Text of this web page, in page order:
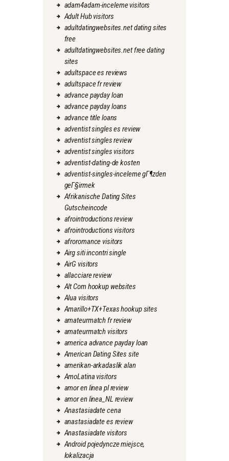
adam4adam-inceleme visitors
Adult Hub visitors
adultdatingwebsites.net dating sites
free
adultdatingwebsites.net free dating
sites
adultspace es reviews
adultspace fr review
advance payday loan
advance payday loans
advance title loans
adventist singles es review
adventist singles review
adventist singles visitors
adventist-dating-de kosten
adventist-singles-inceleme gГ¶zden
geГ§irmek
Afrikanische Dating Sites
Gutscheincode
afrointroductions review
afrointroductions visitors
afroromance visitors
Airg siti incontri single
AirG visitors
allacciare review
Alt Com hookup websites
Alua visitors
Amarillo+TX+Texas hookup sites
amateurmatch fr review
amateurmatch visitors
america advance payday loan
American Dating Sites site
amerikan-arkadaslik alan
AmoLatina visitors
amor en linea pl review
amor en linea_NL review
Anastasiadate cena
anastasiadate es review
Anastasiadate visitors
Android pojedyncze miejsce,
lokalizacja